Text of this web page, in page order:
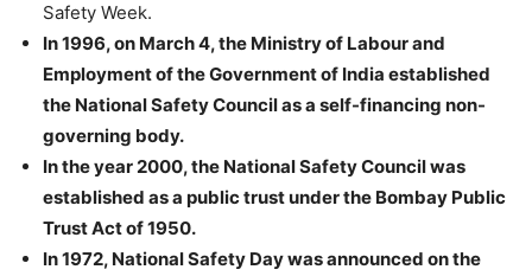
Safety Week.
In 1996, on March 4, the Ministry of Labour and
Employment of the Government of India established
the National Safety Council as a self-financing non-
governing body.
In the year 2000, the National Safety Council was
established as a public trust under the Bombay Public
Trust Act of 1950.
In 1972, National Safety Day was announced on the